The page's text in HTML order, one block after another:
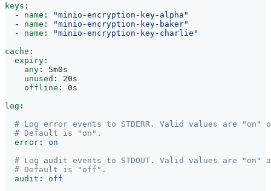
keys :
- name :
"minio-encryption-key-alpha"
- name :
"minio-encryption-key-baker"
- name :
"minio-encryption-key-charlie"
cache :
expiry :
any :
5m0s
unused :
20s
offline :
0s
log :
# Log error events to STDERR. Valid values are
# Default is "on".
error :
on
# Log audit events to STDOUT. Valid values are
# Default is "off".
audit :
off